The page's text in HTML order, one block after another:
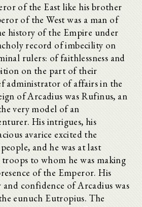
of the East like his brother
of the West was a man of
history of the Empire under
record of imbecility on
rulers: of faithlessness and
on the part of their
administrator of affairs in the
of Arcadius was Rufinus, an
very model of an
His intrigues, his
avarice excited the
and he was at last
troops to whom he was making
of the Emperor. His
confidence of Arcadius was
eunuch Eutropius. The